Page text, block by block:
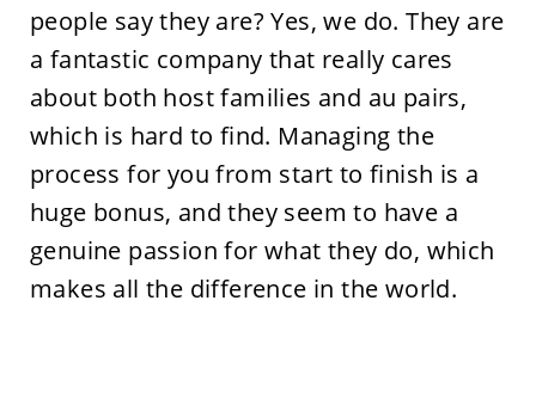
people say they are? Yes, we do. They are
a fantastic company that really cares
about both host families and au pairs,
which is hard to find. Managing the
process for you from start to finish is a
huge bonus, and they seem to have a
genuine passion for what they do, which
makes all the difference in the world.